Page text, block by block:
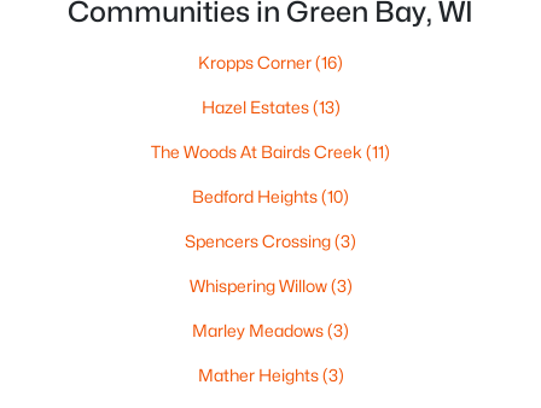
$369,900 Active
2117
Sqft
2100 Westline Rd, Green Bay, WI 54313
2 3 4 ...
Current Real Estate Statistics for Homes in
Communities in Green Bay, WI
Kropps Corner(16)
Hazel Estates(13)
The Woods At Bairds Creek (11)
Bedford Heights(10)
Spencers Crossing(3)
Whispering Willow(3)
Marley Meadows(3)
Mather Heights(3)